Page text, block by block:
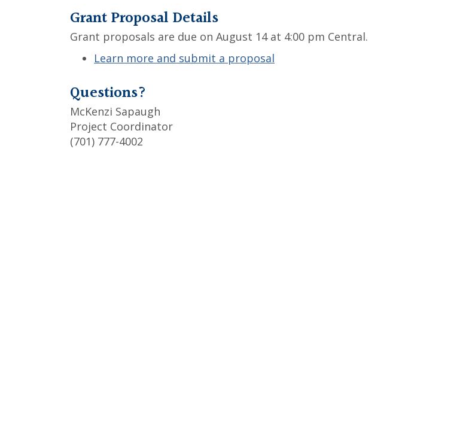
Grant Proposal Details
Grant proposals are due on August 14 at 4:00 pm Central.
Learn more and submit a proposal
Questions?
McKenzi Sapaugh
Project Coordinator
(701) 777-4002